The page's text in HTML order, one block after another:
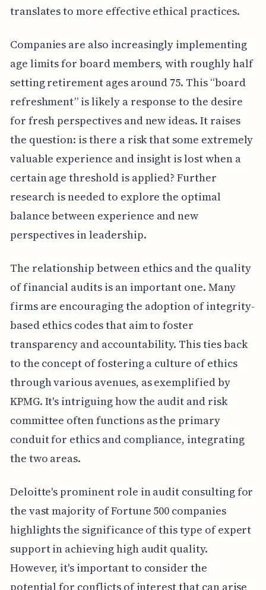
translates to more effective ethical practices.
Companies are also increasingly implementing
age limits for board members, with roughly half
setting retirement ages around 75. This “board
refreshment” is likely a response to the desire
for fresh perspectives and new ideas. It raises
the question: is there a risk that some extremely
valuable experience and insight is lost when a
certain age threshold is applied? Further
research is needed to explore the optimal
balance between experience and new
perspectives in leadership.
The relationship between ethics and the quality
of financial audits is an important one. Many
firms are encouraging the adoption of integrity-
based ethics codes that aim to foster
transparency and accountability. This ties back
to the concept of fostering a culture of ethics
through various avenues, as exemplified by
KPMG. It's intriguing how the audit and risk
committee often functions as the primary
conduit for ethics and compliance, integrating
the two areas.
Deloitte's prominent role in audit consulting for
the vast majority of Fortune 500 companies
highlights the significance of this type of expert
support in achieving high audit quality.
However, it's important to consider the
potential for conflicts of interest that can arise